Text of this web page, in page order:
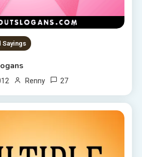
Sayings
Renny 27